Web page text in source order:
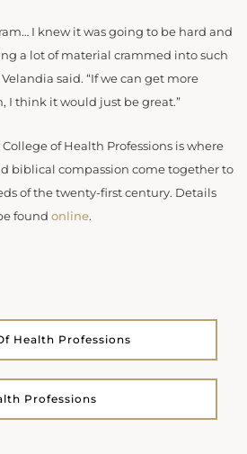
I knew it was going to be hard and
a lot of material crammed into such
said. “If we can get more
I think it would just be great.”
of Health Professions is where
biblical compassion come together to
of the twenty-first century. Details
found online.
Health Professions
Professions